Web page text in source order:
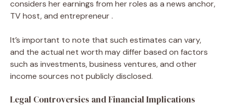
considers her earnings from her roles as a news anchor,
TV host, and entrepreneur .
It’s important to note that such estimates can vary,
and the actual net worth may differ based on factors
such as investments, business ventures, and other
income sources not publicly disclosed.
Legal Controversies and Financial Implications